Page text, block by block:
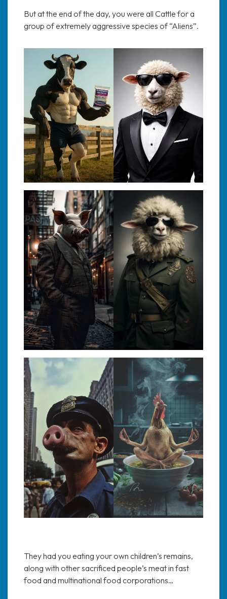
But at the end of the day, you were all Cattle for a
group of extremely aggressive species of “Aliens”.
They had you eating your own children’s remains,
along with other sacrificed people’s meat in fast
food and multinational food corporations…